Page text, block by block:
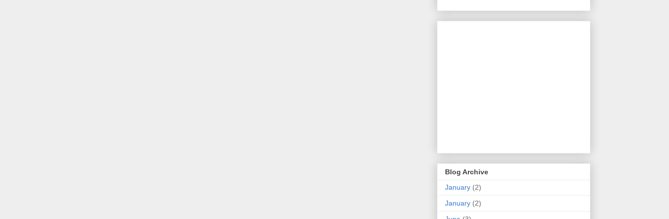
Blog Archive
January (2)
January (2)